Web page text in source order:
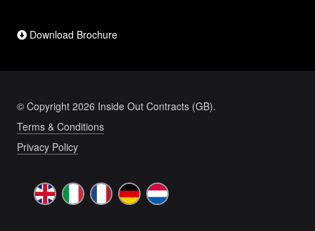
Download Brochure
© Copyright 2026 Inside Out Contracts (GB).
Terms & Conditions
Privacy Policy